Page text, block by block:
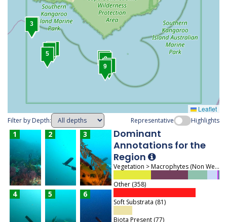
1
2
3
4
5
78
9
Leaflet
Filter by Depth:
Representative Highlights
1 2 3
4 5 6
Dominant
Annotations for the
Region
Vegetation > Macrophytes (Non Wetland) > Macroalgae (463)
Other (358)
Soft Substrata (81)
Biota Present (77)